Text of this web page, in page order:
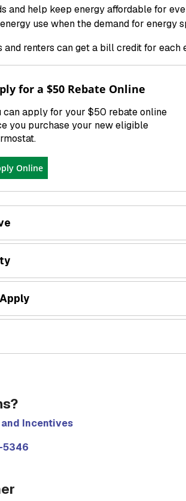
and help keep energy affordable for
use when the demand for energy
and renters can get a bill credit for
for a $50 Rebate Online
can apply for your $50 rebate online
you purchase your new eligible
Online
and Incentives
5346